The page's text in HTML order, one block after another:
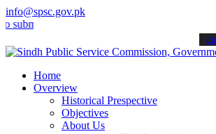
info@spsc.gov.pk
your applications online & stay informed
Home
Overview
Historical Prespective
Objectives
About Us